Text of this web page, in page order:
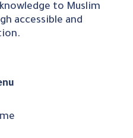
to Muslim
accessible and